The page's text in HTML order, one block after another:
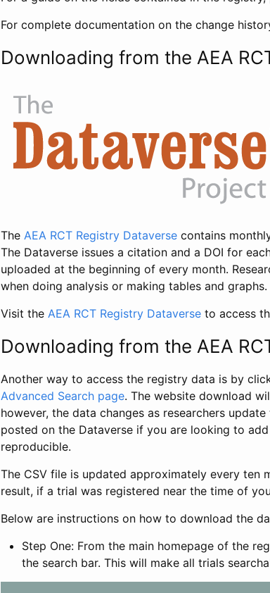
For complete documentation on the change
Downloading from the AEA
The AEA RCT Registry Dataverse contains
The Dataverse issues a citation and a DOI for
uploaded at the beginning of every month.
when doing analysis or making tables and graphs.
Visit the AEA RCT Registry Dataverse to access
Downloading from the AEA
Another way to access the registry data is by
Advanced Search page. The website download
however, the data changes as researchers
posted on the Dataverse if you are looking to
reproducible.
The CSV file is updated approximately every ten
result, if a trial was registered near the time of
Below are instructions on how to download the
Step One: From the main homepage of the
the search bar. This will make all trials